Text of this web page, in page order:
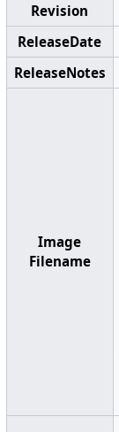
Revision
ReleaseDate
ReleaseNotes
Image
Filename